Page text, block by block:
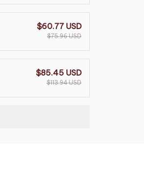
$60.77 USD
$75.96 USD
$85.45 USD
$113.94 USD